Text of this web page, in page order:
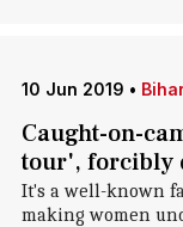
10 Jun 2019 •
Caught-on-
tour', forcibly
It's a well-known
making women